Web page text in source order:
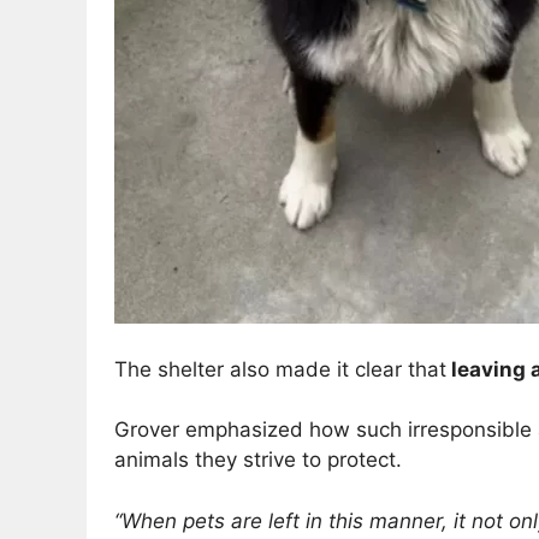
The shelter also made it clear that leaving
Grover emphasized how such
animals they strive to protect.
“When pets are left in this manner, it not